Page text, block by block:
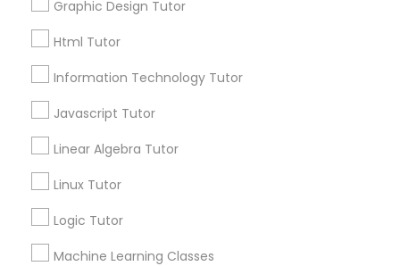
Genetics Tutor
Graphic Design Tutor
Html Tutor
Graphic Design Tutor
Html Tutor
Information Technology Tutor
Javascript Tutor
Linear Algebra Tutor
Linux Tutor
Logic Tutor
Machine Learning Classes
Post your Service
FAQ of Educational Lessons
How do i know if my child needs a tutor?
Some common signs - difficulty getting started,
sloppy homework and overall disorganization.
Other signs - personality change, diminished self-
esteem or a lack of interest in learning.